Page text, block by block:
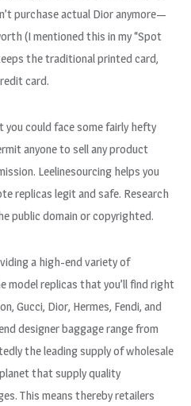
purchase actual Dior anymore—
(I mentioned this in my “Spot
the traditional printed card,
card.
could face some fairly hefty
anyone to sell any product
Leelinesourcing helps you
replicas legit and safe. Research
public domain or copyrighted.
a high-end variety of
model replicas that you’ll find right
Gucci, Dior, Hermes, Fendi, and
designer baggage range from
the leading supply of wholesale
that supply quality
This means thereby retailers